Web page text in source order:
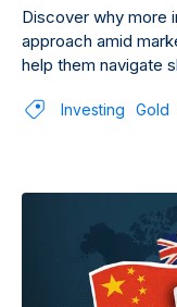
Discover why more
approach amid
help them navigate
Investing Gold